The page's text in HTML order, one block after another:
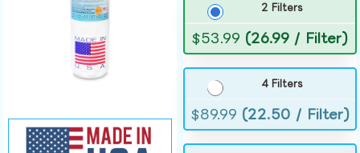
2 Filters
$53.99 (26.99 / Filter)
4 Filters
$89.99 (22.50 / Filter)